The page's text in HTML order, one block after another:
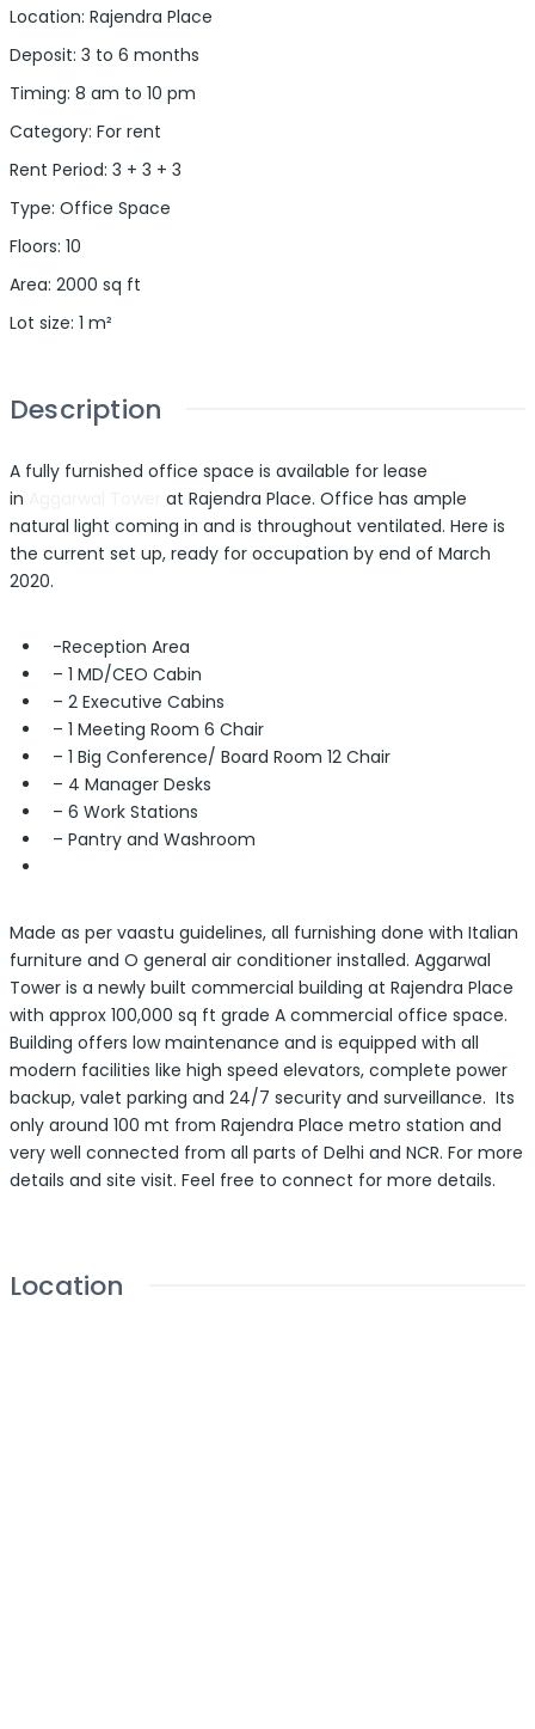
Location: Rajendra Place
Deposit: 3 to 6 months
Timing: 8 am to 10 pm
Category: For rent
Rent Period: 3 + 3 + 3
Type: Office Space
Floors: 10
Area: 2000 sq ft
Lot size: 1 m²
Description
A fully furnished office space is available for lease
in
at Rajendra Place. Office has ample
natural light coming in and is throughout ventilated. Here is
the current set up, ready for occupation by end of March
2020.
-Reception Area
– 1 MD/CEO Cabin
– 2 Executive Cabins
– 1 Meeting Room 6 Chair
– 1 Big Conference/ Board Room 12 Chair
– 4 Manager Desks
– 6 Work Stations
– Pantry and Washroom
Made as per vaastu guidelines, all furnishing done with Italian
furniture and O general air conditioner installed. Aggarwal
Tower is a newly built commercial building at Rajendra Place
with approx 100,000 sq ft grade A commercial office space.
Building offers low maintenance and is equipped with all
modern facilities like high speed elevators, complete power
backup, valet parking and 24/7 security and surveillance. Its
only around 100 mt from Rajendra Place metro station and
very well connected from all parts of Delhi and NCR. For more
details and site visit. Feel free to connect for more details.
Location